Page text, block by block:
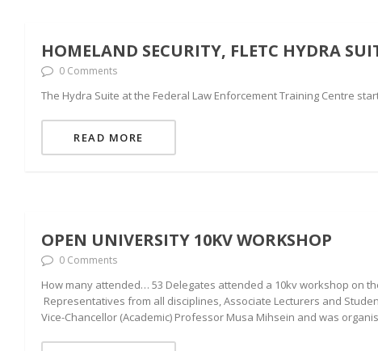
HOMELAND SECURITY, FLETC HYDRA
0 Comments
The Hydra Suite at the Federal Law Enforcement Training Centre
READ MORE
OPEN UNIVERSITY 10KV WORKSHOP
0 Comments
How many attended… 53 Delegates attended a 10kv workshop on
Representatives from all disciplines, Associate Lecturers and
Vice-Chancellor (Academic) Professor Musa Mihsein and was